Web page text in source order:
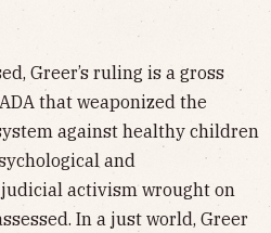
Greer’s ruling is a gross
that weaponized the
against healthy children
and
activism wrought on
In a just world, Greer